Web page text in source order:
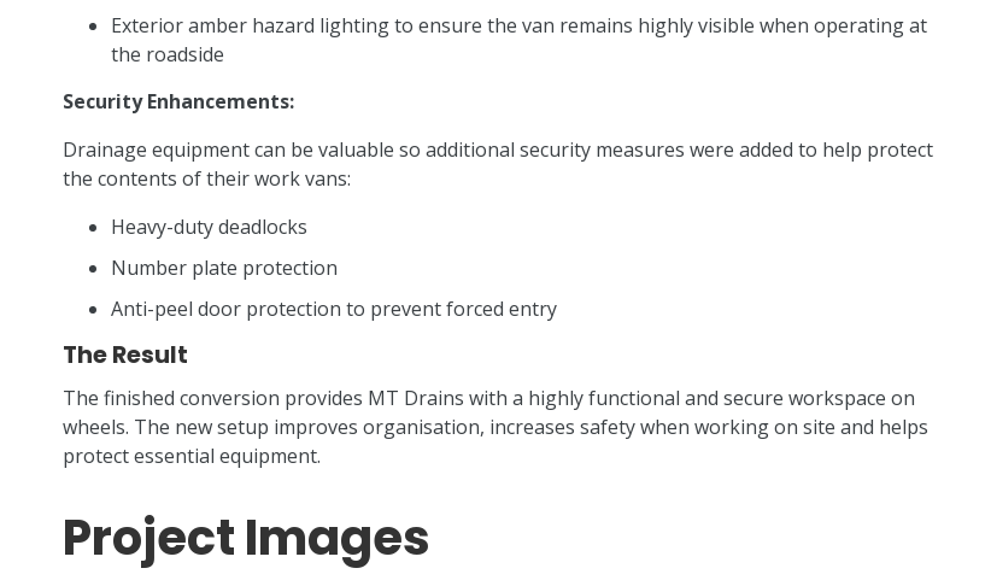
Exterior amber hazard lighting to ensure the van remains highly visible when operating at
the roadside
Security Enhancements:
Drainage equipment can be valuable so additional security measures were added to help protect
the contents of their work vans:
Heavy-duty deadlocks
Number plate protection
Anti-peel door protection to prevent forced entry
The Result
The finished conversion provides MT Drains with a highly functional and secure workspace on
wheels. The new setup improves organisation, increases safety when working on site and helps
protect essential equipment.
Project Images